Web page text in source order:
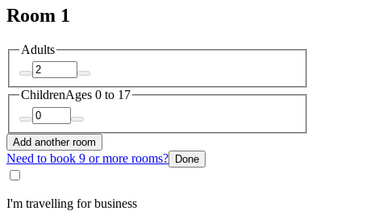
Room 1
Adults
ChildrenAges 0 to 17
Add another room
Need to book 9 or more rooms? Done
I'm travelling for business